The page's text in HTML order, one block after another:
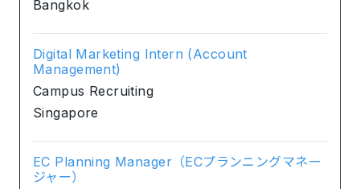
Bangkok
Digital Marketing Intern (Account
Management)
Campus Recruiting
Singapore
EC Planning Manager（ECプランニングマネー
ジャー）